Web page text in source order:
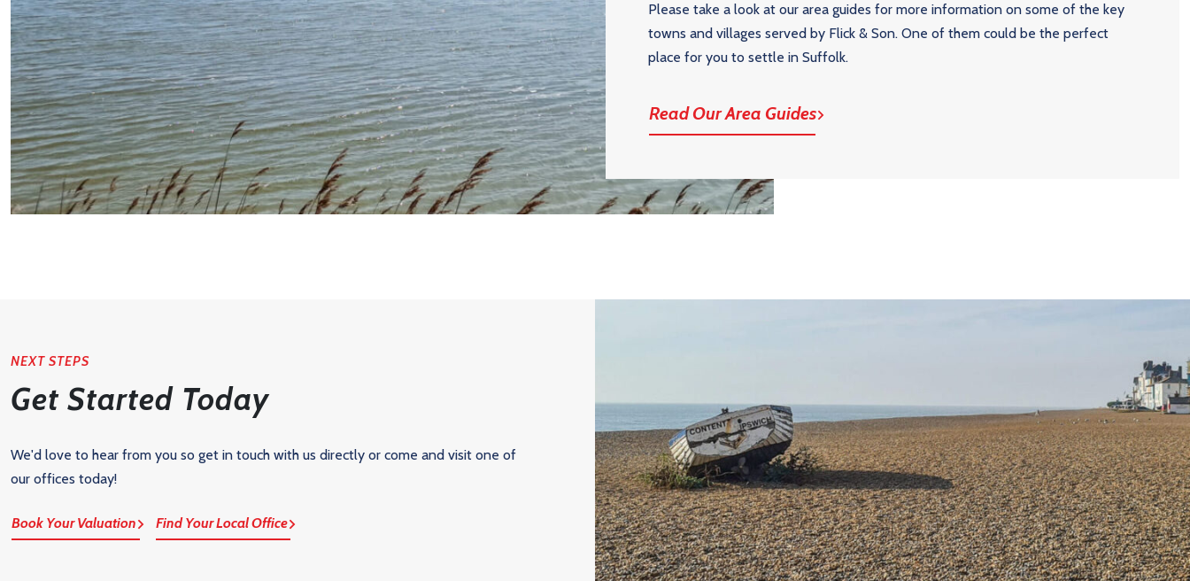
Please take a look at our area guides for more information on some of the key
towns and villages served by Flick & Son. One of them could be the perfect
place for you to settle in Suffolk.
Read Our Area Guides
NEXT STEPS
Get Started Today
We'd love to hear from you so get in touch with us directly or come and visit one of
our offices today!
Book Your Valuation Find Your Local Office